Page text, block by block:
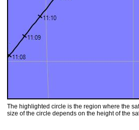
The highlighted circle is the region where the
size of the circle depends on the height of the